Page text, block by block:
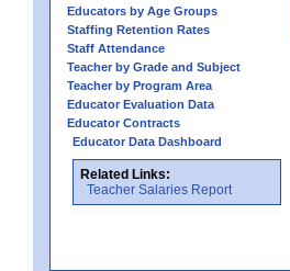
Educators by Age Groups
Staffing Retention Rates
Staff Attendance
Teacher by Grade and Subject
Teacher by Program Area
Educator Evaluation Data
Educator Contracts
Educator Data Dashboard
Related Links:
Teacher Salaries Report